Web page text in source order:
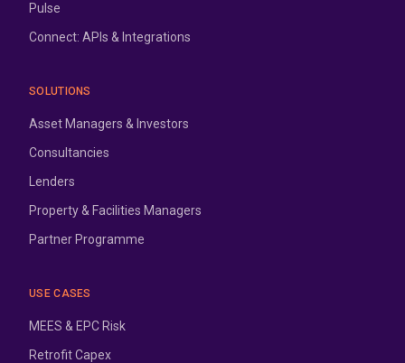
Pulse
Connect: APIs & Integrations
SOLUTIONS
Asset Managers & Investors
Consultancies
Lenders
Property & Facilities Managers
Partner Programme
USE CASES
MEES & EPC Risk
Retrofit Capex